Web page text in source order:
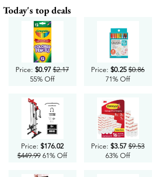
Today's top deals
Price: $0.97 $2.17
55% Off
Price: $176.02
$449.9961% Off
Price: $0.25 $0.86
71% Off
Price: $3.57 $9.53
63% Off